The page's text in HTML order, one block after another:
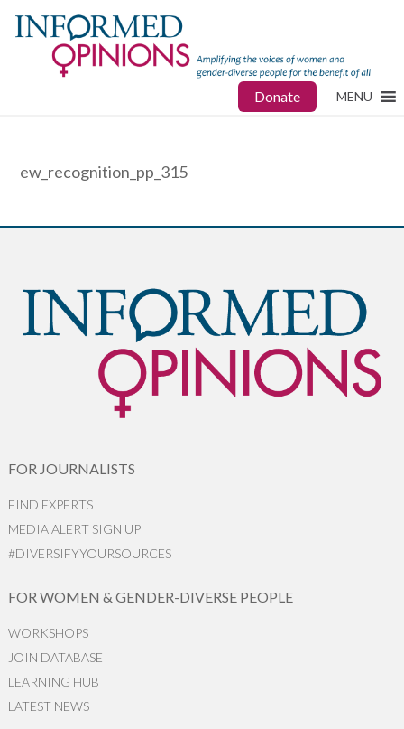
Donate MENU
ew_recognition_pp_315
FOR JOURNALISTS
FIND EXPERTS
MEDIA ALERT SIGN UP
#DIVERSIFYYOURSOURCES
FOR WOMEN & GENDER-DIVERSE PEOPLE
WORKSHOPS
JOIN DATABASE
LEARNING HUB
LATEST NEWS